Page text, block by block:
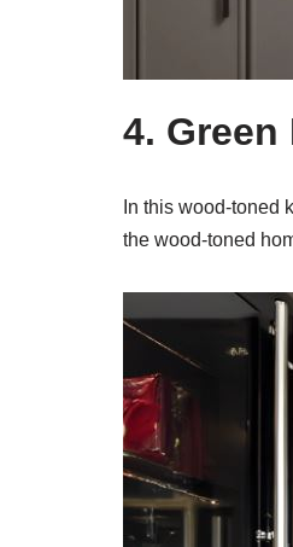
4.
In this wood-toned
the wood-toned